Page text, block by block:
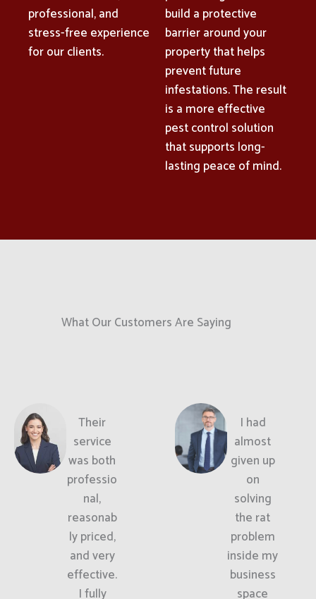
professional, and
stress-free experience
for our clients.
build a protective
barrier around your
property that helps
prevent future
infestations. The result
is a more effective
pest control solution
that supports long-
lasting peace of mind.
What Our Customers Are Saying
Their
service
was both
professio
nal,
reasonab
ly priced,
and very
effective.
I fully
I had
almost
given up
on
solving
the rat
problem
inside my
business
space